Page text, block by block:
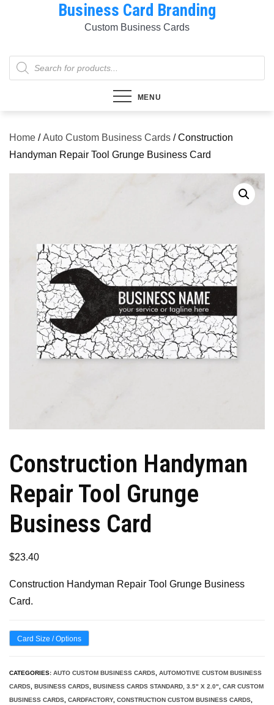
Business Card Branding
Custom Business Cards
Products
search
MENU
Home /Auto Custom Business Cards / Construction
Handyman Repair Tool Grunge Business Card
Construction Handyman
Repair Tool Grunge
Business Card
$23.40
Construction Handyman Repair Tool Grunge Business
Card.
Card Size / Options
CATEGORIES: AUTO CUSTOM BUSINESS CARDS AUTOMOTIVE CUSTOM BUSINESS
CARDS BUSINESS CARDS BUSINESS CARDS STANDARD, 3.5" X 2.0"
CAR CUSTOM
BUSINESS CARDS CARDFACTORY, CONSTRUCTION CUSTOM BUSINESS CARDS